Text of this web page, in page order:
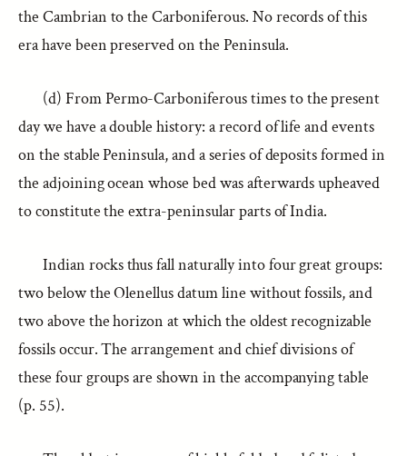
the Cambrian to the Carboniferous. No records of this
era have been preserved on the Peninsula.
(d) From Permo-Carboniferous times to the present
day we have a double history: a record of life and events
on the stable Peninsula, and a series of deposits formed in
the adjoining ocean whose bed was afterwards upheaved
to constitute the extra-peninsular parts of India.
Indian rocks thus fall naturally into four great groups:
two below the Olenellus datum line without fossils, and
two above the horizon at which the oldest recognizable
fossils occur. The arrangement and chief divisions of
these four groups are shown in the accompanying table
(p. 55).